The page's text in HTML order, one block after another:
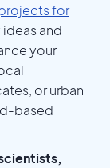
for
and
your
or urban
based